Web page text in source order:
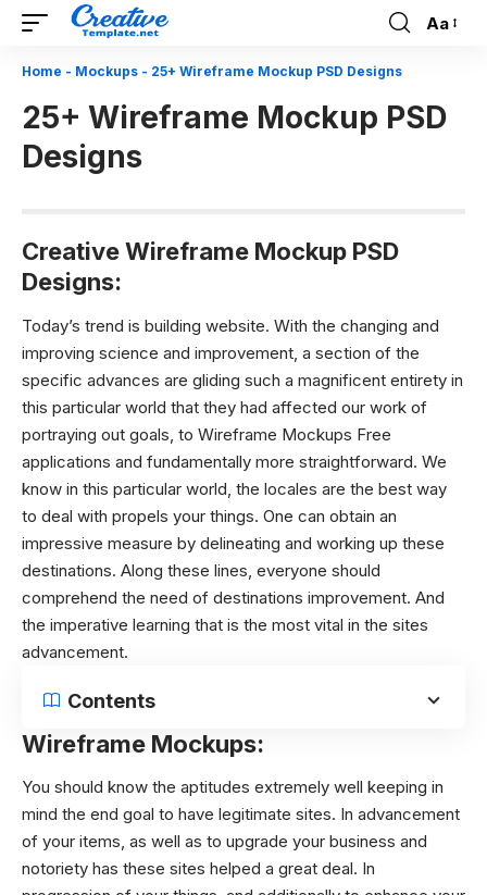
Font
Aa
Home - Mockups - 25+ Wireframe Mockup PSD Designs
25+ Wireframe Mockup PSD
Designs
Creative Wireframe Mockup PSD
Designs:
Today’s trend is building website. With the changing and
improving science and improvement, a section of the
specific advances are gliding such a magnificent entirety in
this particular world that they had affected our work of
portraying out goals, to Wireframe Mockups Free
applications and fundamentally more straightforward. We
know in this particular world, the locales are the best way
to deal with propels your things. One can obtain an
impressive measure by delineating and working up these
destinations. Along these lines, everyone should
comprehend the need of destinations improvement. And
the imperative learning that is the most vital in the sites
advancement.
Contents
Wireframe Mockups:
You should know the aptitudes extremely well keeping in
mind the end goal to have legitimate sites. In advancement
of your items, as well as to upgrade your business and
notoriety has these sites helped a great deal. In